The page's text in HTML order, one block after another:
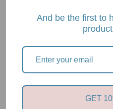
Pickup currently unavailable
Mount Eliza, Victoria, 3930
View store information
And be the first to
GET